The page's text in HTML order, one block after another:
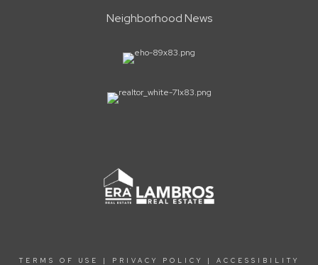
Neighborhood News
TERMS OF USE | PRIVACY POLICY | ACCESSIBILITY